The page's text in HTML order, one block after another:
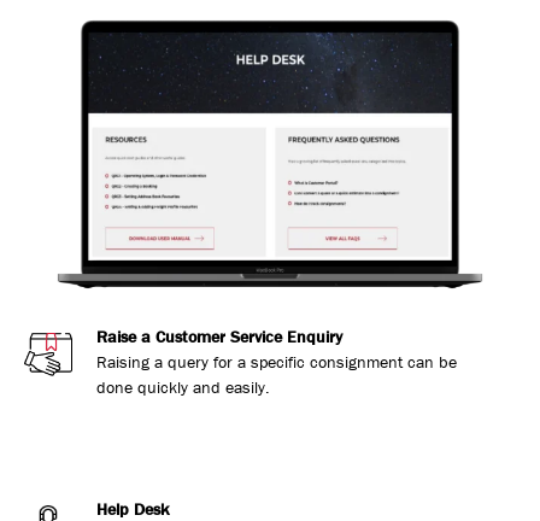
Raise a Customer Service Enquiry
Raising a query for a specific consignment can be
done quickly and easily.
Help Desk